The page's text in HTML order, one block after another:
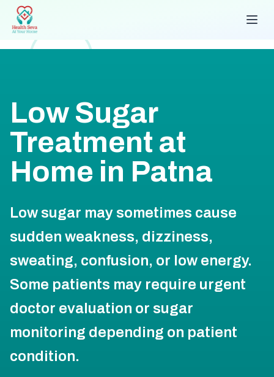
Low Sugar
Treatment at
Home in Patna
Low sugar may sometimes cause
sudden weakness, dizziness,
sweating, confusion, or low energy.
Some patients may require urgent
doctor evaluation or sugar
monitoring depending on patient
condition.